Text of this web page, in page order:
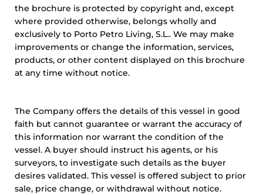
the brochure is protected by copyright and, except
where provided otherwise, belongs wholly and
exclusively to Porto Petro Living, S.L.. We may make
improvements or change the information, services,
products, or other content displayed on this brochure
at any time without notice.
The Company offers the details of this vessel in good
faith but cannot guarantee or warrant the accuracy of
this information nor warrant the condition of the
vessel. A buyer should instruct his agents, or his
surveyors, to investigate such details as the buyer
desires validated. This vessel is offered subject to prior
sale, price change, or withdrawal without notice.